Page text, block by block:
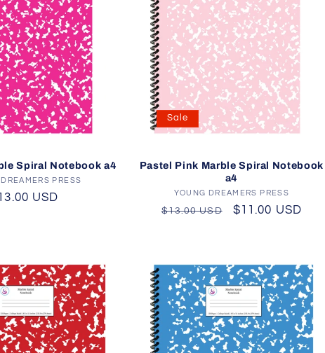
Spiral Notebook a4
Vendor:PRESS
USD
Sale
Pastel Pink Marble Spiral Notebook
a4
Vendor:
YOUNG DREAMERS PRESS
Regular
$13.00 USD
Sale
$11.00 USD